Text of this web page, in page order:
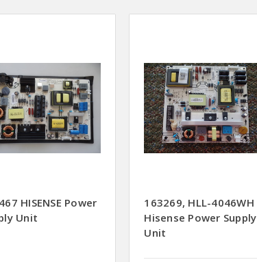
HISENSE Power
Unit
163269, HLL-4046WH
Hisense Power Supply
Unit